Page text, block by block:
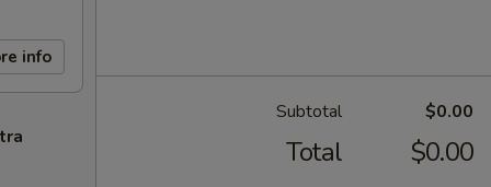
info
Subtotal $0.00
Total $0.00